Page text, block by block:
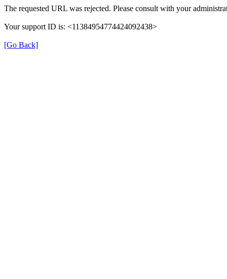
The requested URL was rejected. Please consult with your
Your support ID is: <11384954774424092438>
[Go Back]